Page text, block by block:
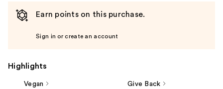
Earn points on this purchase.
Sign in or create an account
Highlights
Vegan Give Back